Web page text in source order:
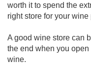
worth it to spend the
right store for your wine
A good wine store can
the end when you
wine.